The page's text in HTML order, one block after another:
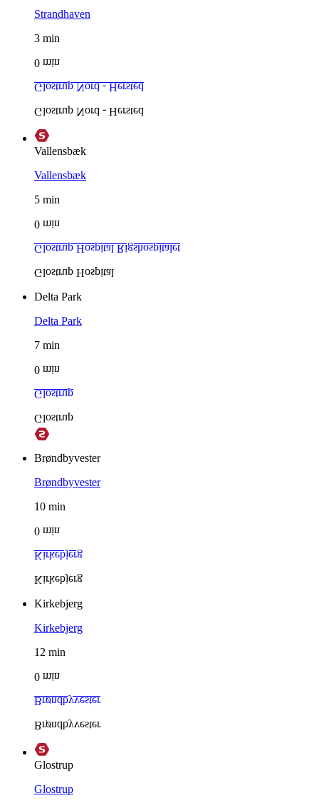
Strandhaven
3 min
Glostrup Nord - Hersted
Glostrup Nord - Hersted
0 min
Vallensbæk
Vallensbæk
5 min
Glostrup Hospital
Glostrup Hospital Rigshospitalet
0 min
Delta Park
Delta Park
7 min
Glostrup
Glostrup
0 min
Brøndbyvester
Brøndbyvester
10 min
Kirkebjerg
Kirkebjerg
0 min
Kirkebjerg
Kirkebjerg
12 min
Brøndbyvester
Brøndbyvester
0 min
Glostrup
Glostrup